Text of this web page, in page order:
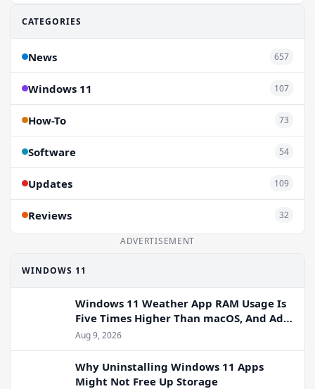
CATEGORIES
News 657
Windows 11 107
How-To 73
Software 54
Updates 109
Reviews 32
ADVERTISEMENT
WINDOWS 11
Windows 11 Weather App RAM Usage Is
Five Times Higher Than macOS, And Ads
Persist
Aug 9, 2026
Why Uninstalling Windows 11 Apps
Might Not Free Up Storage